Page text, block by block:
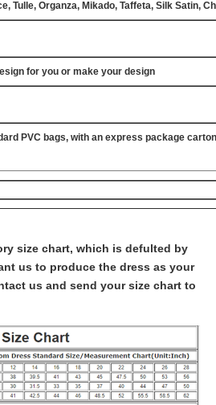
Tulle, Organza, Mikado, Taffeta, Silk Satin,
for you or make your design
PVC bags, with an express package
size chart, which is defulted by
us to produce the dress as your
us and send your size chart to